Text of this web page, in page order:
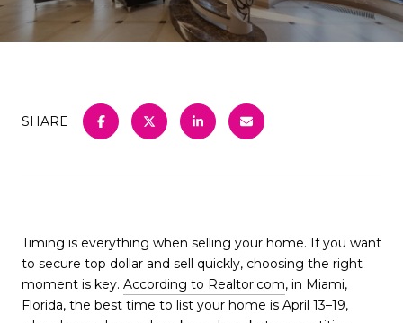
SHARE
Timing is everything when selling your home. If you want
to secure top dollar and sell quickly, choosing the right
moment is key. According to Realtor.com, in Miami,
Florida, the best time to list your home is April 13–19,